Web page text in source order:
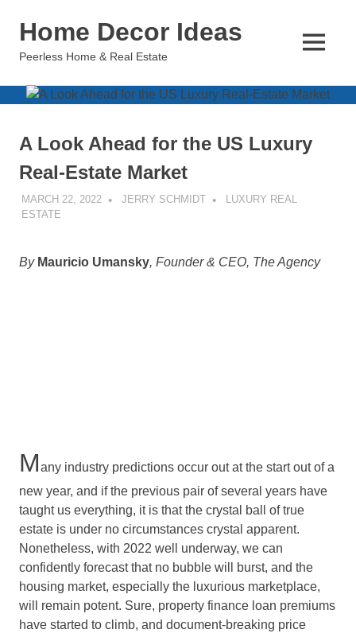
Home Decor Ideas
Peerless Home & Real Estate
MENU
A Look Ahead for the US Luxury
Real-Estate Market
MARCH 22, 2022 JERRY SCHMIDT
LUXURY REAL
ESTATE
By Mauricio Umansky, Founder & CEO, The Agency
Many industry predictions occur out at the start out of a
new year, and if the previous pair of several years have
taught us everything, it is that the crystal ball of true
estate is under no circumstances crystal apparent.
Nonetheless, with 2022 well underway, we can
confidently forecast that no bubble will burst, and the
housing market, especially the luxurious marketplace,
will remain potent. Sure, property finance loan premiums
have started to climb, and document-breaking price